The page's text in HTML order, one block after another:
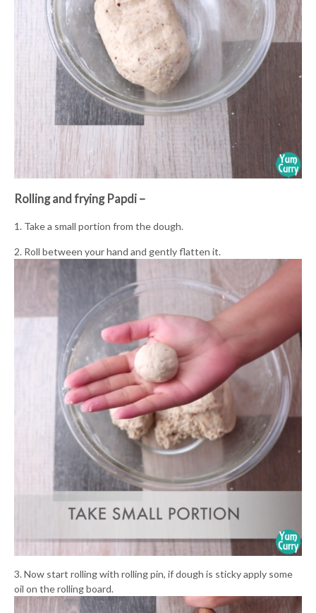
Rolling and frying Papdi –
1. Take a small portion from the dough.
2. Roll between your hand and gently flatten it.
3. Now start rolling with rolling pin, if dough is sticky apply some
oil on the rolling board.